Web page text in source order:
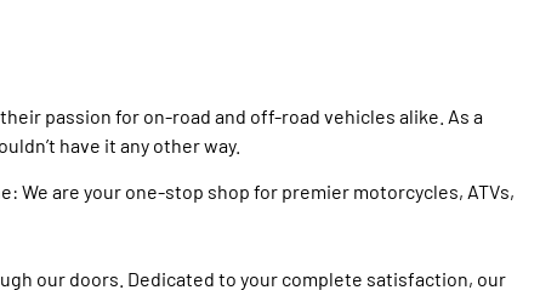
passion for on-road and off-road vehicles alike. As a
have it any other way.
are your one-stop shop for premier motorcycles, ATVs,
our doors. Dedicated to your complete satisfaction, our